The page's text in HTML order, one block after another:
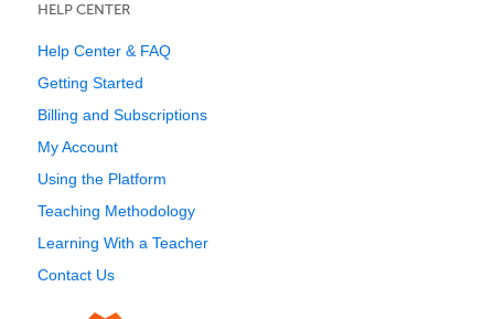
HELP CENTER
Help Center & FAQ
Getting Started
Billing and Subscriptions
My Account
Using the Platform
Teaching Methodology
Learning With a Teacher
Contact Us